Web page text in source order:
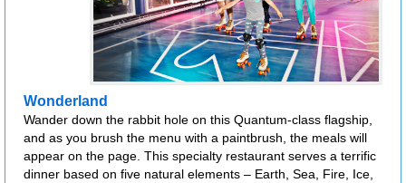
Wonderland
Wander down the rabbit hole on this Quantum-class flagship,
and as you brush the menu with a paintbrush, the meals will
appear on the page. This specialty restaurant serves a terrific
dinner based on five natural elements – Earth, Sea, Fire, Ice,